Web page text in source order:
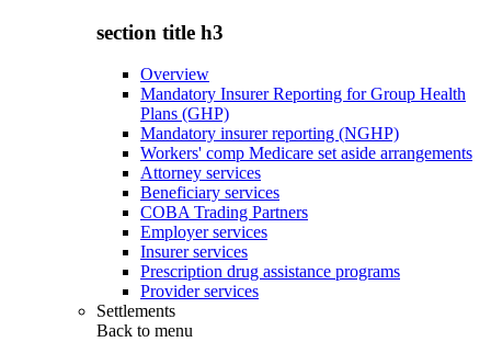
section title h3
Overview
Mandatory Insurer Reporting for Group Health
Plans (GHP)
Mandatory insurer reporting (NGHP)
Workers' comp Medicare set aside arrangements
Attorney services
Beneficiary services
COBA Trading Partners
Employer services
Insurer services
Prescription drug assistance programs
Provider services
Settlements
Back to menu